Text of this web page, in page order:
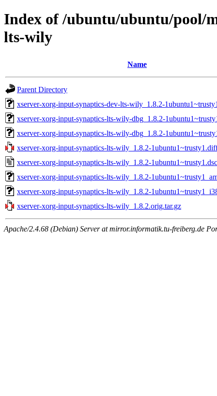
Index of /ubuntu/ubuntu/pool/
lts-wily
Name
Parent Directory
xserver-xorg-input-synaptics-dev-lts-wily_1.8.2-
xserver-xorg-input-synaptics-lts-wily-dbg_1.8.2-
xserver-xorg-input-synaptics-lts-wily-dbg_1.8.2-
xserver-xorg-input-synaptics-lts-wily_1.8.2-
xserver-xorg-input-synaptics-lts-wily_1.8.2-1ubuntu1~trusty1.dsc
xserver-xorg-input-synaptics-lts-wily_1.8.2-
xserver-xorg-input-synaptics-lts-wily_1.8.2-
xserver-xorg-input-synaptics-lts-wily_1.8.2.orig.tar.gz
Apache/2.4.68 (Debian) Server at mirror.informatik.tu-freiberg.de